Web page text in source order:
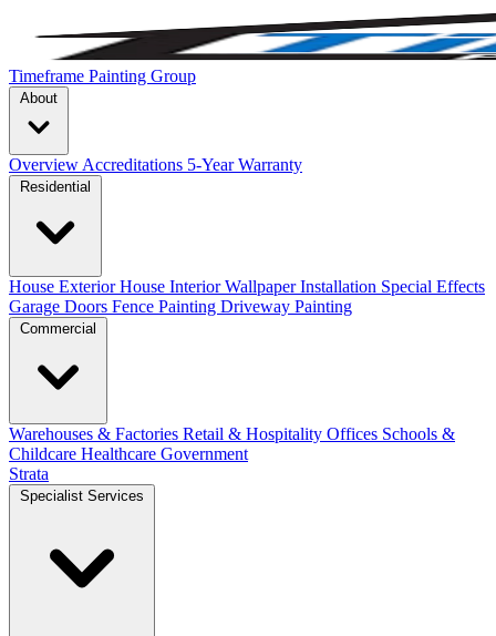
Timeframe Painting Group
Overview Accreditations 5-Year Warranty
House ExteriorHouse InteriorWallpaper Installation Special Effects
Garage Doors Fence Painting Driveway Painting
Warehouses & Factories Retail & Hospitality Offices Schools &
Childcare Healthcare Government
Strata